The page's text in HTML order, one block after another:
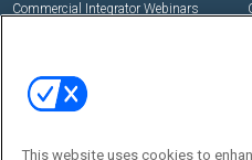
Commercial Integrator Webinars
This website uses cookies to